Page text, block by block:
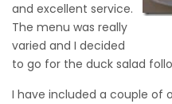
and excellent service.
The menu was really
varied and I decided
to go for the duck salad
I have included a couple of